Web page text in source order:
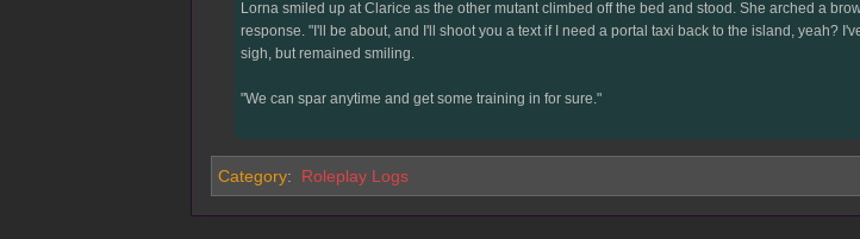
Lorna smiled up at Clarice as the other mutant climbed off the bed and stood. She arched a
response. "I'll be about, and I'll shoot you a text if I need a portal taxi back to the island, yeah?
sigh, but remained smiling.
"We can spar anytime and get some training in for sure."
Category: Roleplay Logs